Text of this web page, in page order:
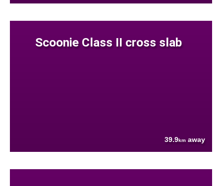
Scoonie Class II cross slab
39.9km away